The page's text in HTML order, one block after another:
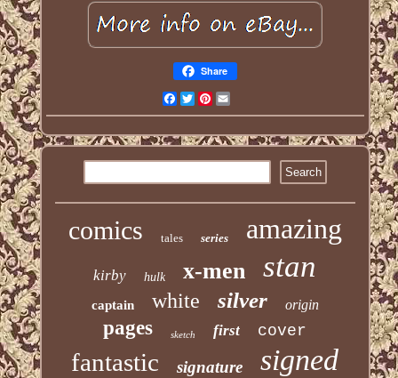
Share
Facebook
TwitterPinterest
comics tales series amazing
kirby hulk x-men stan
captain white silver origin
pages sketch first cover
fantastic signature signed